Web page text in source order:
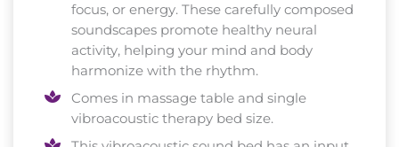
focus, or energy. These carefully composed
soundscapes promote healthy neural
activity, helping your mind and body
harmonize with the rhythm.
Comes in massage table and single
vibroacoustic therapy bed size.